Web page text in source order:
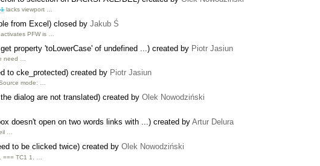
lacks viewport …
from Excel) closed by Jakub Ś
PFW is …
property 'toLowerCase' of undefined ...) created by Piotr Jasiun
need …
to cke_protected) created by Piotr Jasiun
mode: …
dialog are not translated) created by Olek Nowodziński
doesn't open on two words links with ...) created by Artur Delura
…
to be clicked twice) created by Olek Nowodziński
=== TC1 1. …